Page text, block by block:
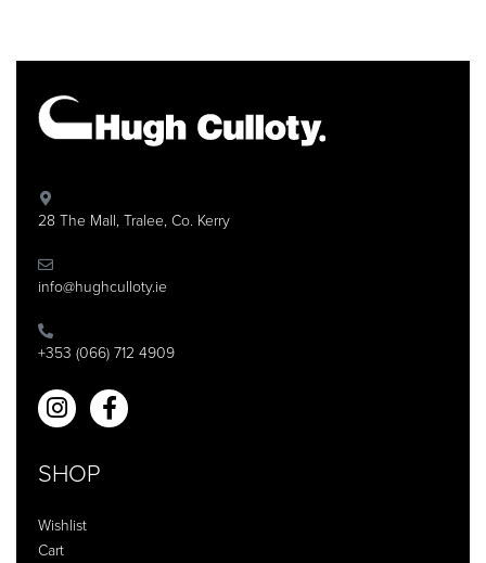
28 The Mall, Tralee, Co. Kerry
info@hughculloty.ie
+353 (066) 712 4909
SHOP
Wishlist
Cart